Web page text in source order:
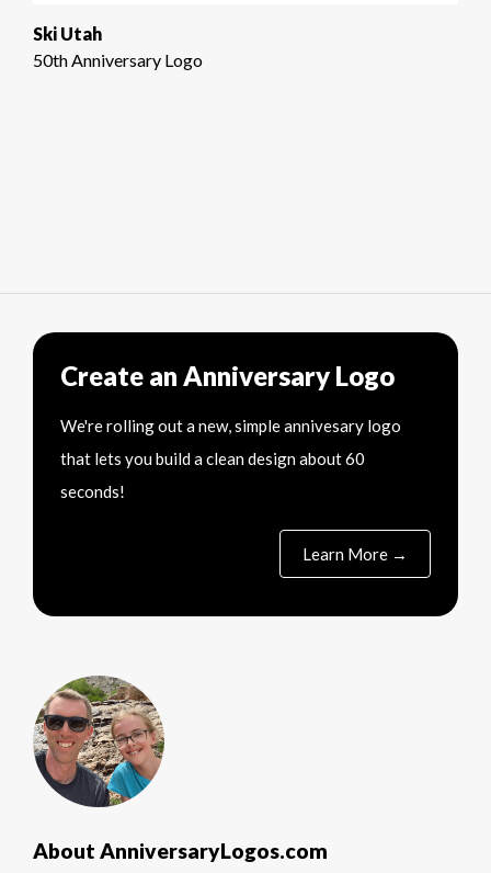
Ski Utah
50th Anniversary Logo
Create an Anniversary Logo
We're rolling out a new, simple annivesary logo
that lets you build a clean design about 60
seconds!
Learn More →
About AnniversaryLogos.com